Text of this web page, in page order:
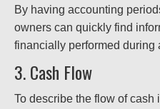
By having accounting
owners can quickly find
financially performed during
3. Cash Flow
To describe the flow of cash